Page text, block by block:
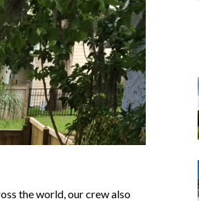
the world, our crew also